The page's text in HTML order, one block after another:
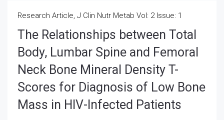
Research Article, J Clin Nutr Metab Vol: 2 Issue: 1
The Relationships between Total
Body, Lumbar Spine and Femoral
Neck Bone Mineral Density T-
Scores for Diagnosis of Low Bone
Mass in HIV-Infected Patients